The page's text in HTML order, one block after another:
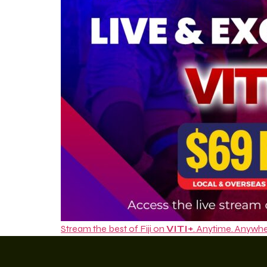
Stream the best of Fiji on VITI+. Anytime.